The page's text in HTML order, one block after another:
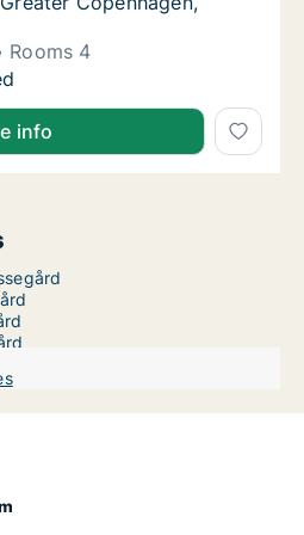
Rooms 4
for rent in Dyssegård,
info